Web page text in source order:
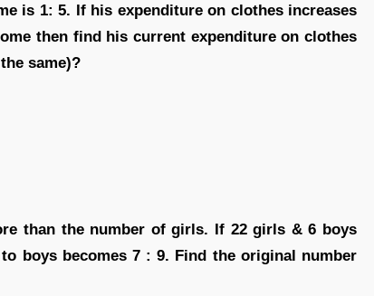
is 1: 5. If his expenditure on clothes increases
then find his current expenditure on clothes
same)?
than the number of girls. If 22 girls & 6 boys
boys becomes 7 : 9. Find the original number